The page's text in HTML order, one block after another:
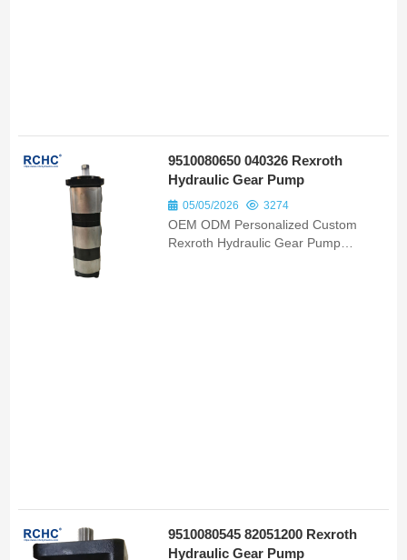
9510080650 040326 Rexroth
Hydraulic Gear Pump
05/05/2026 3274
OEM ODM Personalized Custom
Rexroth Hydraulic Gear Pump
9510080545 82051200 Rexroth
Hydraulic Gear Pump